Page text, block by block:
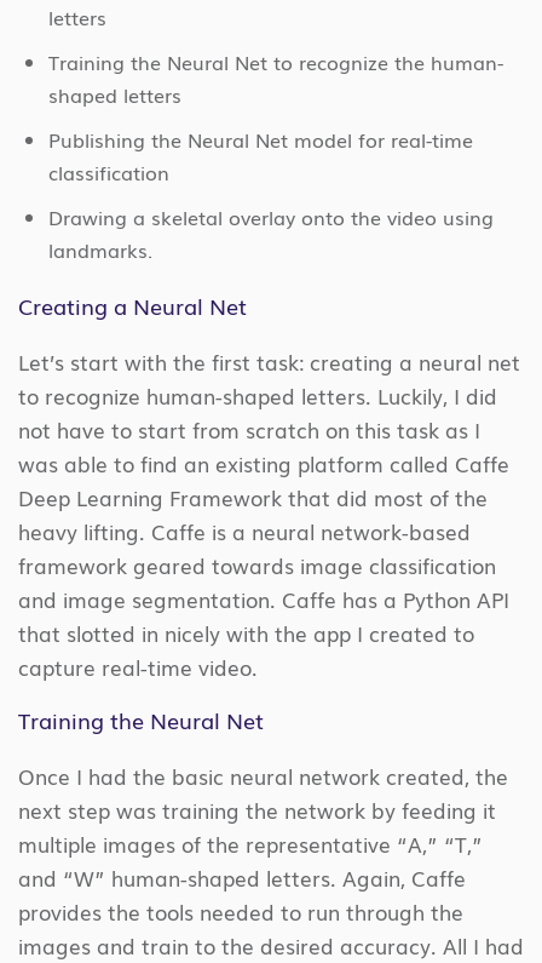
letters
Training the Neural Net to recognize the human-
shaped letters
Publishing the Neural Net model for real-time
classification
Drawing a skeletal overlay onto the video using
landmarks.
Creating a Neural Net
Let’s start with the first task: creating a neural net
to recognize human-shaped letters. Luckily, I did
not have to start from scratch on this task as I
was able to find an existing platform called Caffe
Deep Learning Framework that did most of the
heavy lifting. Caffe is a neural network-based
framework geared towards image classification
and image segmentation. Caffe has a Python API
that slotted in nicely with the app I created to
capture real-time video.
Training the Neural Net
Once I had the basic neural network created, the
next step was training the network by feeding it
multiple images of the representative “A,” “T,”
and “W” human-shaped letters. Again, Caffe
provides the tools needed to run through the
images and train to the desired accuracy. All I had